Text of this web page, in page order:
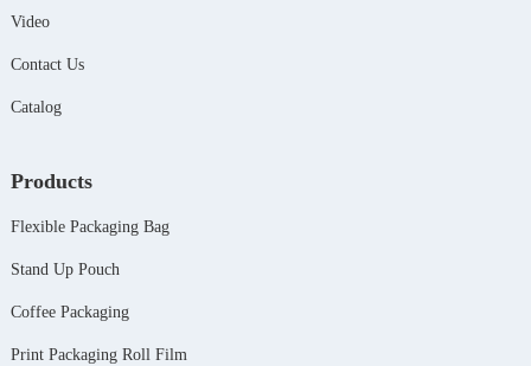
Video
Contact Us
Catalog
Products
Flexible Packaging Bag
Stand Up Pouch
Coffee Packaging
Print Packaging Roll Film